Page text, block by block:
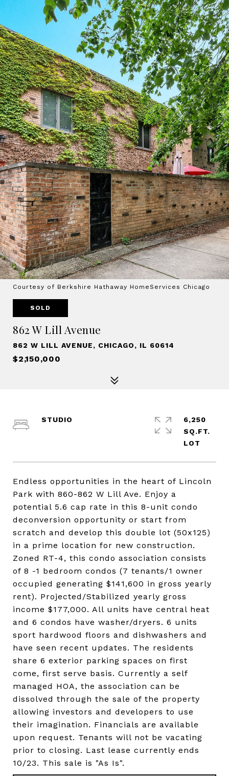
Courtesy of Berkshire Hathaway HomeServices Chicago
SOLD
862 W Lill Avenue
862 W LILL AVENUE, CHICAGO, IL 60614
$2,150,000
Endless opportunities in the heart of Lincoln
Park with 860-862 W Lill Ave. Enjoy a
potential 5.6 cap rate in this 8-unit condo
deconversion opportunity or start from
scratch and develop this double lot (50x125)
in a prime location for new construction.
Zoned RT-4, this condo association consists
of 8 -1 bedroom condos (7 tenants/1 owner
occupied generating $141,600 in gross yearly
rent). Projected/Stabilized yearly gross
income $177,000. All units have central heat
and 6 condos have washer/dryers. 6 units
sport hardwood floors and dishwashers and
have seen recent updates. The residents
share 6 exterior parking spaces on first
come, first serve basis. Currently a self
managed HOA, the association can be
dissolved through the sale of the property
allowing investors and developers to use
their imagination. Financials are available
upon request. Tenants will not be vacating
prior to closing. Last lease currently ends
10/23. This sale is "As Is".
STUDIO
6,250
SQ.FT.